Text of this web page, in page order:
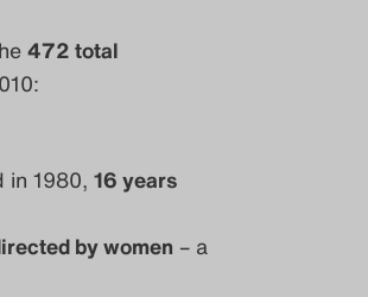
472 total
in 1980, 16 years
by women – a